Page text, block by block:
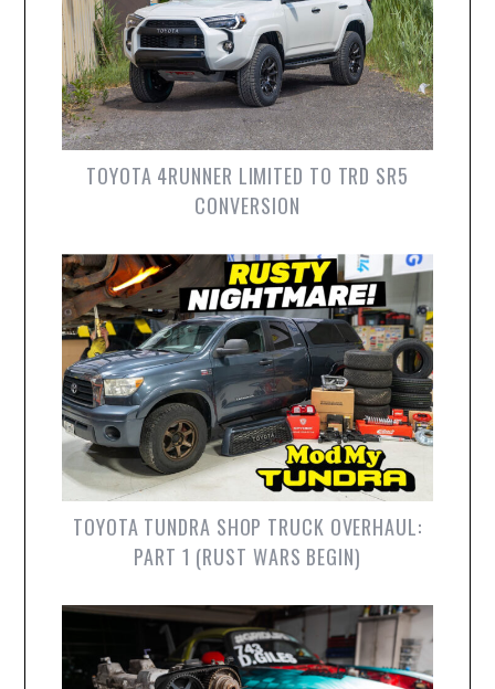
TOYOTA 4RUNNER LIMITED TO TRD SR5
CONVERSION
TOYOTA TUNDRA SHOP TRUCK OVERHAUL:
PART 1 (RUST WARS BEGIN)